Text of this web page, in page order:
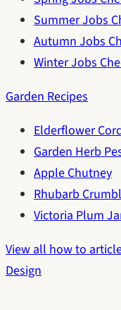
Summer Jobs
Autumn Jobs
Winter Jobs
Garden Recipes
Elderflower
Garden Herb
Apple Chutney
Rhubarb
Victoria Plum
View all how to
Design